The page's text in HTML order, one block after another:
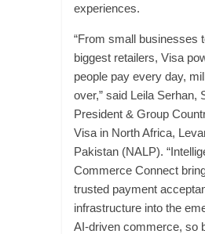
experiences.
“From small businesses
biggest retailers, Visa
people pay every day,
over,” said Leila Serhan,
President & Group
Visa in North Africa,
Pakistan (NALP).
Commerce Connect
trusted payment
infrastructure into the
AI-driven commerce, so